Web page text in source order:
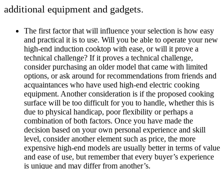
additional equipment and gadgets.
The first factor that will influence your selection is how easy
and practical it is to use. Will you be able to operate your new
high-end induction cooktop with ease, or will it prove a
technical challenge? If it proves a technical challenge,
consider purchasing an older model that came with limited
options, or ask around for recommendations from friends and
acquaintances who have used high-end electric cooking
equipment. Another consideration is if the proposed cooking
surface will be too difficult for you to handle, whether this is
due to physical handicap, poor flexibility or perhaps a
combination of both factors. Once you have made the
decision based on your own personal experience and skill
level, consider another element such as price, the more
expensive high-end models are usually better in terms of value
and ease of use, but remember that every buyer’s experience
is unique and may differ from another’s.